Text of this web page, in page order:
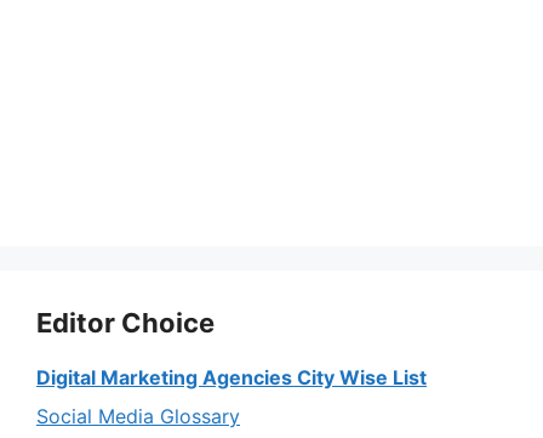
Editor Choice
Digital Marketing Agencies City Wise List
Social Media Glossary